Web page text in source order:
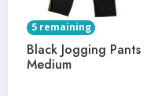
5 remaining
Black Jogging Pants
Medium